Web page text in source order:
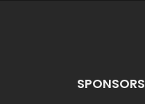
SPONSORS